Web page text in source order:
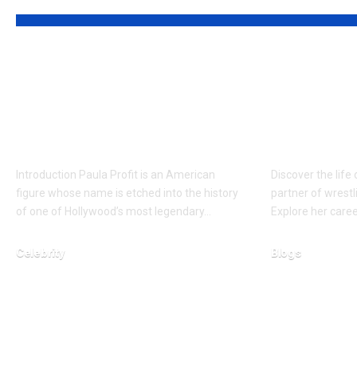
Introduction Paula Profit is an American
figure whose name is etched into the history
of one of Hollywood’s most legendary…
Celebrity
Discover the life
partner of
Explore her
Blogs